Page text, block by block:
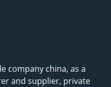
company china, as a
and supplier, private